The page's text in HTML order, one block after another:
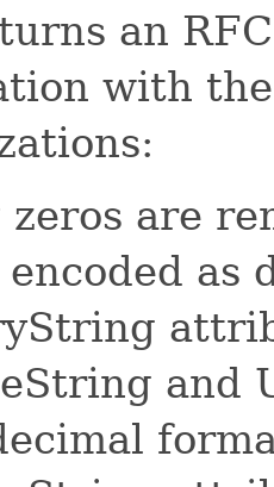
an
with
zeros are
as
and